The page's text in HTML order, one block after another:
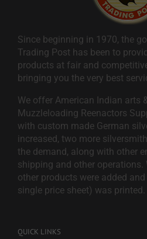
Since beginning in 1970, the
Trading Post has been to
products at fair and
bringing you the very best
We offer American Indian arts
Muzzleloading Reenactors
with custom made German
increased, two more
the demand, along with other
shipping and other operations.
other products were added
single price sheet) was printed.
QUICK LINKS